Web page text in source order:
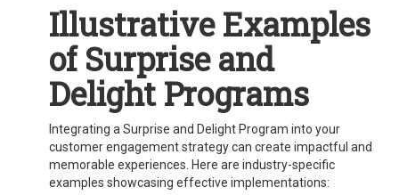
Illustrative Examples
of Surprise and
Delight Programs
Integrating a Surprise and Delight Program into your
customer engagement strategy can create impactful and
memorable experiences. Here are industry-specific
examples showcasing effective implementations: